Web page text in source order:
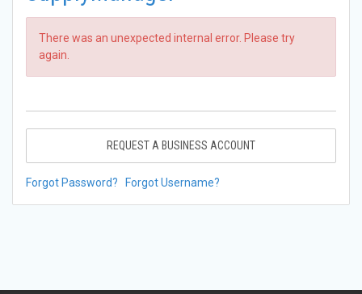
There was an unexpected internal error. Please try
again.
REQUEST A BUSINESS ACCOUNT
Forgot Password? Forgot Username?